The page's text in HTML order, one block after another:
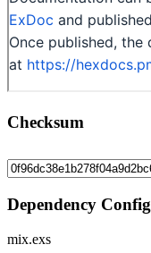
Checksum
Dependency Config
mix.exs